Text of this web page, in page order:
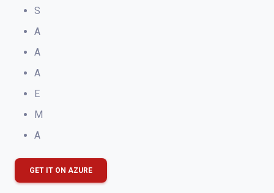
S
A
A
A
E
M
A
GET IT ON AZURE